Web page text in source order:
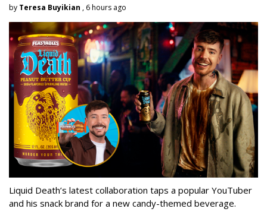
by Teresa Buyikian , 6 hours ago
Liquid Death’s latest collaboration taps a popular YouTuber
and his snack brand for a new candy-themed beverage.